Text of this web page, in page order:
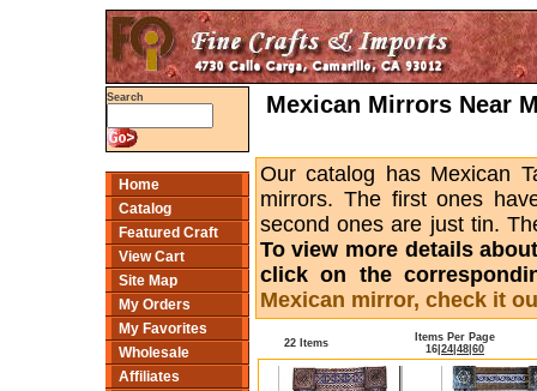
Search
Home
Catalog
Featured Craft
View Cart
Site Map
My Orders
My Favorites
Wholesale
Affiliates
Mexican Mirrors Near
Our catalog has Mexican
mirrors. The first ones
second ones are just tin.
To view more details
click on the
Mexican mirror, check it
22 Items
Items Per Page
16 24 48 60